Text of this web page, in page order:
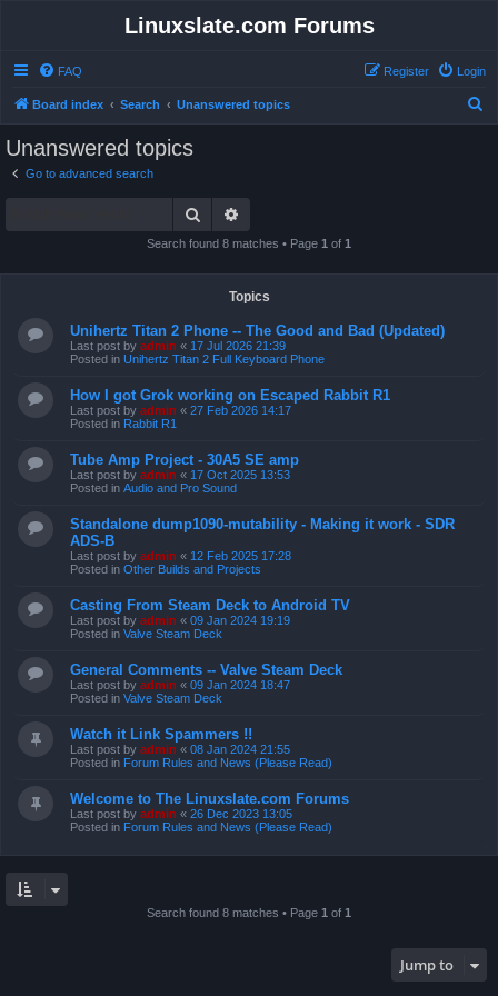
Linuxslate.com Forums
FAQ Login
Register
Board index Search Unanswered topics
Unanswered topics
Go to advanced search
Search
Search found 8 matches • Page 1 of 1
Topics
Unihertz Titan 2 Phone -- The Good and Bad (Updated)
Last post by admin « 17 Jul 2026 21:39
Posted in Unihertz Titan 2 Full Keyboard Phone
How I got Grok working on Escaped Rabbit R1
Last post by admin « 27 Feb 2026 14:17
Posted in Rabbit R1
Tube Amp Project - 30A5 SE amp
Last post by admin « 17 Oct 2025 13:53
Posted in Audio and Pro Sound
Standalone dump1090-mutability - Making it work - SDR
ADS-B
Last post by admin « 12 Feb 2025 17:28
Posted in Other Builds and Projects
Casting From Steam Deck to Android TV
Last post by admin « 09 Jan 2024 19:19
Posted in Valve Steam Deck
General Comments -- Valve Steam Deck
Last post by admin « 09 Jan 2024 18:47
Posted in Valve Steam Deck
Watch it Link Spammers !!
Last post by admin « 08 Jan 2024 21:55
Posted in Forum Rules and News (Please Read)
Welcome to The Linuxslate.com Forums
Last post by admin « 26 Dec 2023 13:05
Posted in Forum Rules and News (Please Read)
Search found 8 matches • Page 1 of 1
Jump to